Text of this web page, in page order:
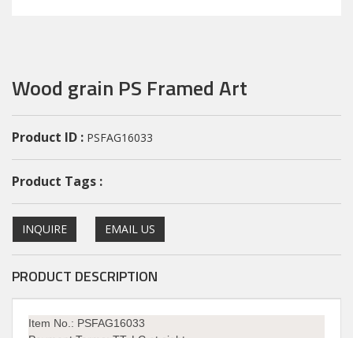
Wood grain PS Framed Art
Product ID : PSFAG16033
Product Tags :
INQUIRE EMAIL US
PRODUCT DESCRIPTION
Item No.: PSFAG16033